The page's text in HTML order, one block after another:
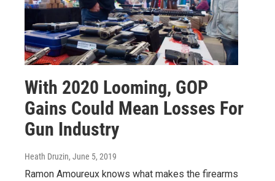
With 2020 Looming, GOP
Gains Could Mean Losses For
Gun Industry
Heath Druzin, June 5, 2019
Ramon Amoureux knows what makes the firearms